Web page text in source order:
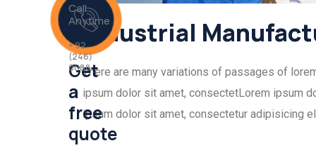
Industrial
There are many variations of passages of
ipsum dolor sit amet, consectetLorem ipsum
ipsum dolor sit amet, consectetur adipisicing
Get
a
free
quote
Call
Anytime
+ 92
(246)
0088